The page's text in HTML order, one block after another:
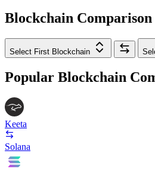
Blockchain Comparison
Select First Blockchain
Popular Blockchain
Keeta
Solana